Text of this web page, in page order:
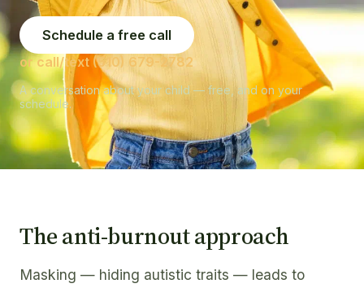
Schedule a free call
or call/text (510) 679-2782
A conversation about your child — free, and on your
schedule.
The anti-burnout approach
Masking — hiding autistic traits — leads to